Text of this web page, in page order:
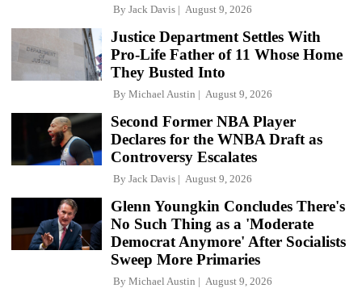
By Jack Davis August 9, 2026
Justice Department Settles With
Pro-Life Father of 11 Whose Home
They Busted Into
By Michael Austin August 9, 2026
Second Former NBA Player
Declares for the WNBA Draft as
Controversy Escalates
By Jack Davis August 9, 2026
Glenn Youngkin Concludes There's
No Such Thing as a 'Moderate
Democrat Anymore' After Socialists
Sweep More Primaries
By Michael Austin August 9, 2026